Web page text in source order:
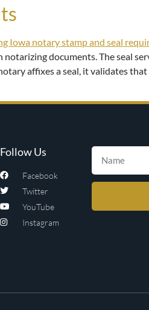
documents. The seal
affixes a seal, it validates
Follow Us
Facebook
Twitter
YouTube
Instagram